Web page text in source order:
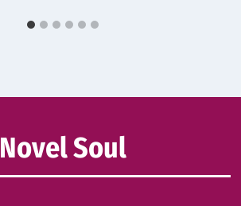
Novel Soul